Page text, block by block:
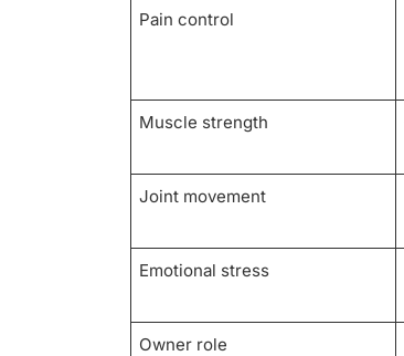
Pain control
Muscle strength
Joint movement
Emotional stress
Owner role